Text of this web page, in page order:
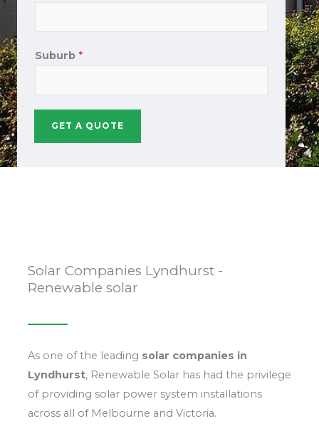
Suburb *
GET A QUOTE
Solar Companies Lyndhurst -
Renewable solar
As one of the leading solar companies in
Lyndhurst, Renewable Solar has had the privilege
of providing solar power system installations
across all of Melbourne and Victoria.